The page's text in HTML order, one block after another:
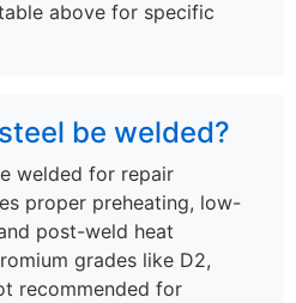
above for specific
be welded?
welded for repair
proper preheating, low-
post-weld heat
grades like D2,
recommended for